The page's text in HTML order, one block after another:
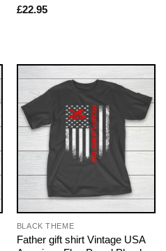
£22.95
BLACK THEME
Father gift shirt Vintage USA